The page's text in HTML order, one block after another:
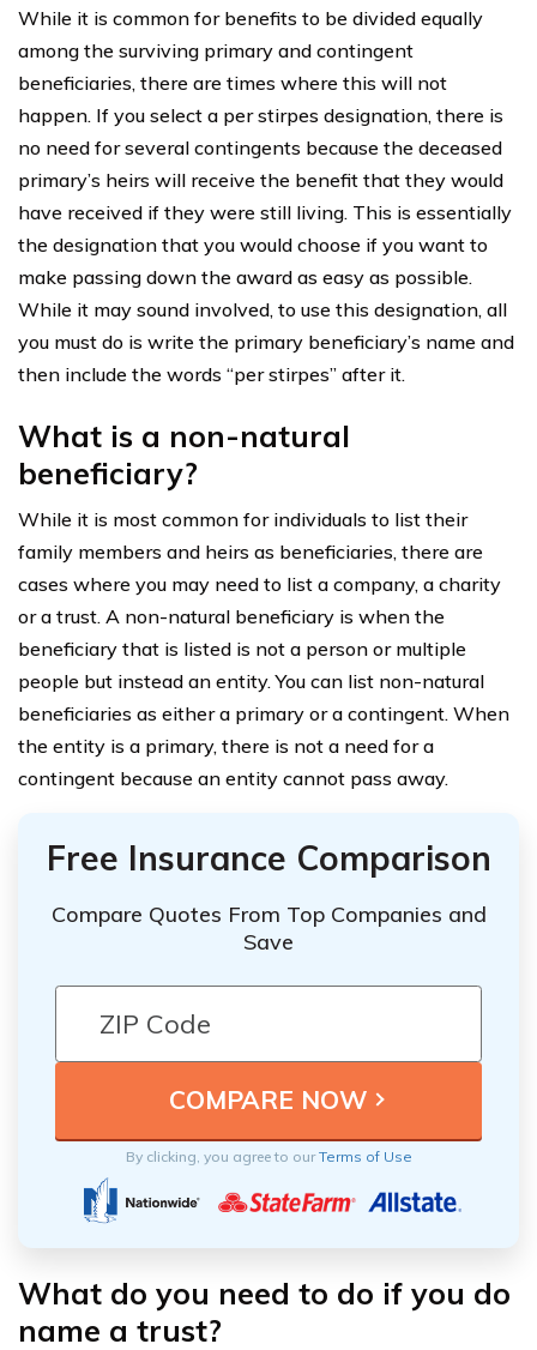
While it is common for benefits to be divided equally
among the surviving primary and contingent
beneficiaries, there are times where this will not
happen. If you select a per stirpes designation, there is
no need for several contingents because the deceased
primary’s heirs will receive the benefit that they would
have received if they were still living. This is essentially
the designation that you would choose if you want to
make passing down the award as easy as possible.
While it may sound involved, to use this designation, all
you must do is write the primary beneficiary’s name and
then include the words “per stirpes” after it.
What is a non-natural
beneficiary?
While it is most common for individuals to list their
family members and heirs as beneficiaries, there are
cases where you may need to list a company, a charity
or a trust. A non-natural beneficiary is when the
beneficiary that is listed is not a person or multiple
people but instead an entity. You can list non-natural
beneficiaries as either a primary or a contingent. When
the entity is a primary, there is not a need for a
contingent because an entity cannot pass away.
Free Insurance Comparison
Compare Quotes From Top Companies and
Save
By clicking, you agree to ourTerms of Use
What do you need to do if you do
name a trust?